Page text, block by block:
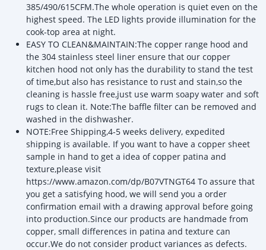
385/490/615CFM.The whole operation is quiet even on the
highest speed. The LED lights provide illumination for the
cook-top area at night.
EASY TO CLEAN&MAINTAIN:The copper range hood and
the 304 stainless steel liner ensure that our copper
kitchen hood not only has the durability to stand the test
of time,but also has resistance to rust and stain,so the
cleaning is hassle free,just use warm soapy water and soft
rugs to clean it. Note:The baffle filter can be removed and
washed in the dishwasher.
NOTE:Free Shipping,4-5 weeks delivery, expedited
shipping is available. If you want to have a copper sheet
sample in hand to get a idea of copper patina and
texture,please visit
https://www.amazon.com/dp/B07VTNGT64 To assure that
you get a satisfying hood, we will send you a order
confirmation email with a drawing approval before going
into production.Since our products are handmade from
copper, small differences in patina and texture can
occur.We do not consider product variances as defects.